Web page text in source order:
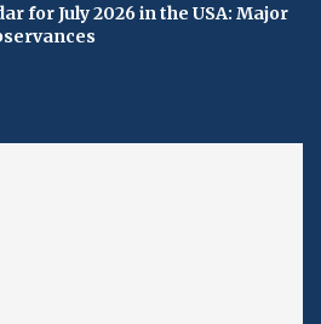
for July 2026 in the USA: Major